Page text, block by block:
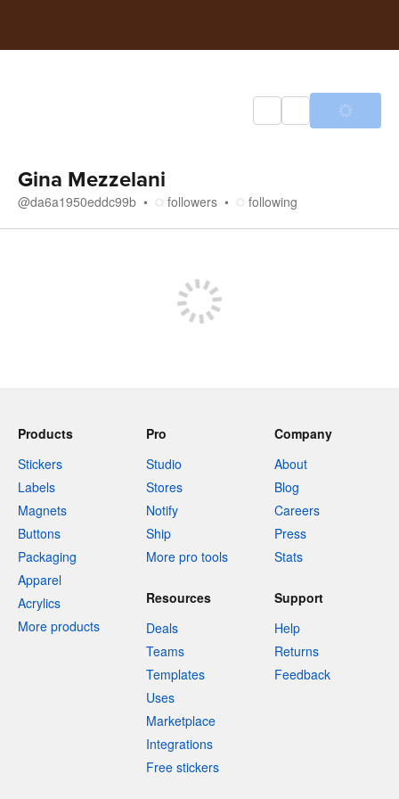
Gina Mezzelani
@da6a1950eddc99b followers following
Products
Stickers
Labels
Magnets
Buttons
Packaging
Apparel
Acrylics
More products
Pro
Studio
Stores
Notify
Ship
More pro tools
Company
About
Blog
Careers
Press
Stats
Resources
Deals
Teams
Templates
Uses
Marketplace
Integrations
Free stickers
Support
Help
Returns
Feedback